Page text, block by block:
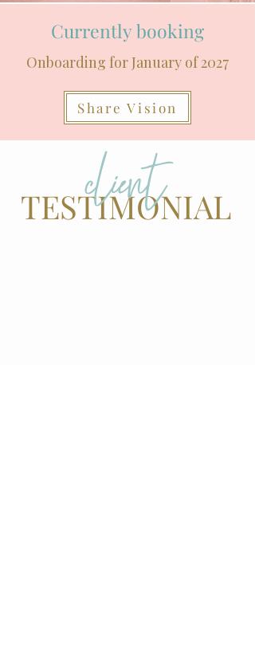
Currently booking
Onboarding for January of 2027
Share Vision
TESTIMONIAL
client